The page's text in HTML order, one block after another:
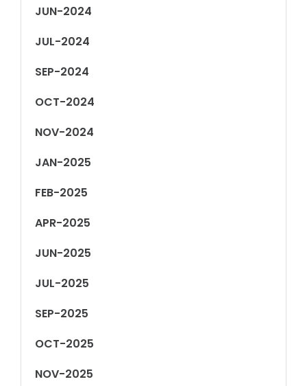
JUN-2024
JUL-2024
SEP-2024
OCT-2024
NOV-2024
JAN-2025
FEB-2025
APR-2025
JUN-2025
JUL-2025
SEP-2025
OCT-2025
NOV-2025